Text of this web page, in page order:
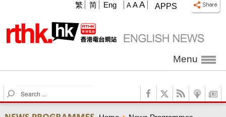
APPS
A A A
繁 简 Eng
Menu
S
e